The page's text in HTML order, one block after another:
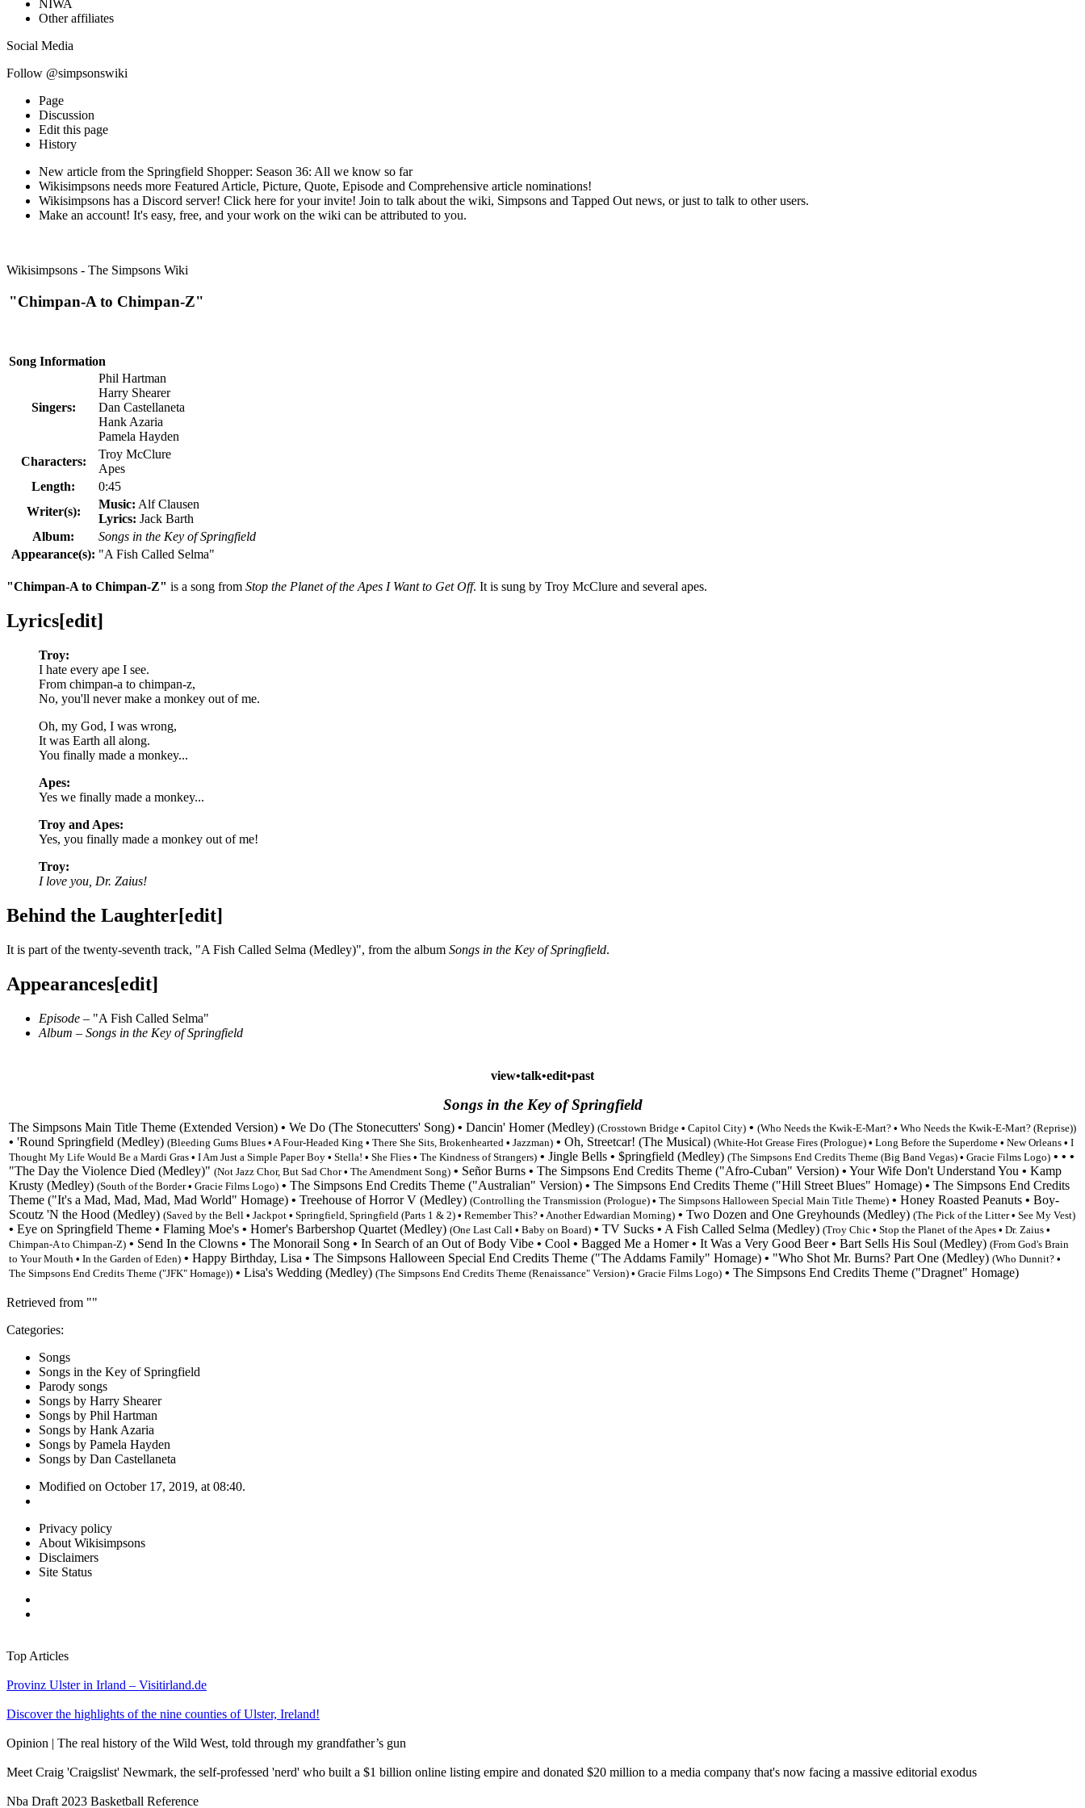
NIWA
Other affiliates
Social Media
Follow @simpsonswiki
Page
Discussion
Edit this page
History
New article from the Springfield Shopper: Season 36: All we know so far
Wikisimpsons needs more Featured Article, Picture, Quote, Episode and Comprehensive article nominations!
Wikisimpsons has a Discord server! Click here for your invite! Join to talk about the wiki, Simpsons and Tapped Out news, or just to talk to other users.
Make an account! It's easy, free, and your work on the wiki can be attributed to you.
Wikisimpsons - The Simpsons Wiki
"Chimpan-A to Chimpan-Z"
Song Information
Singers:
Phil Hartman
Harry Shearer
Dan Castellaneta
Hank Azaria
Pamela Hayden
Characters:
Troy McClure
Apes
Length:
0:45
Writer(s):
Music: Alf Clausen
Lyrics: Jack Barth
Album:
Songs in the Key of Springfield
Appearance(s): "A Fish Called Selma"
"Chimpan-A to Chimpan-Z" is a song from Stop the Planet of the Apes I Want to Get Off. It is sung by Troy McClure and several apes.
Lyrics[edit]
Troy:
I hate every ape I see.
From chimpan-a to chimpan-z,
No, you'll never make a monkey out of me.
Oh, my God, I was wrong,
It was Earth all along.
You finally made a monkey...
Apes:
Yes we finally made a monkey...
Troy and Apes:
Yes, you finally made a monkey out of me!
Troy:
I love you, Dr. Zaius!
Behind the Laughter[edit]
It is part of the twenty-seventh track, "A Fish Called Selma (Medley)", from the album Songs in the Key of Springfield.
Appearances[edit]
Episode – "A Fish Called Selma"
Album – Songs in the Key of Springfield
view•talk•edit•past
Songs in the Key of Springfield
The Simpsons Main Title Theme (Extended Version) • We Do (The Stonecutters' Song) • Dancin' Homer (Medley) (Crosstown Bridge • Capitol City) • (Who Needs the Kwik-E-Mart? • Who Needs the Kwik-E-Mart? (Reprise))
• 'Round Springfield (Medley) (Bleeding Gums Blues • A Four-Headed King • There She Sits, Brokenhearted • Jazzman) • Oh, Streetcar! (The Musical) (White-Hot Grease Fires (Prologue) • Long Before the Superdome • New Orleans • I
Thought My Life Would Be a Mardi Gras • I Am Just a Simple Paper Boy • Stella! • She Flies • The Kindness of Strangers) • Jingle Bells • $pringfield (Medley) (The Simpsons End Credits Theme (Big Band Vegas) • Gracie Films Logo) • • •
"The Day the Violence Died (Medley)" (Not Jazz Chor, But Sad Chor• The Amendment Song) • Señor Burns • The Simpsons End Credits Theme ("Afro-Cuban" Version) • Your Wife Don't Understand You • Kamp
Krusty (Medley) (South of the Border • Gracie Films Logo) • The Simpsons End Credits Theme ("Australian" Version) • The Simpsons End Credits Theme ("Hill Street Blues" Homage) • The Simpsons End Credits
Theme ("It's a Mad, Mad, Mad, Mad World" Homage) • Treehouse of Horror V (Medley) (Controlling the Transmission (Prologue) • The Simpsons Halloween Special Main Title Theme) • Honey Roasted Peanuts • Boy-
Scoutz 'N the Hood (Medley) (Saved by the Bell • Jackpot • Springfield, Springfield (Parts 1 & 2) • Remember This? • Another Edwardian Morning) • Two Dozen and One Greyhounds (Medley) (The Pick of the Litter• See My Vest)
• Eye on Springfield Theme • Flaming Moe's • Homer's Barbershop Quartet (Medley)‎ (One Last Call • Baby on Board) • TV Sucks‎ • A Fish Called Selma (Medley) (Troy Chic • Stop the Planet of the Apes • Dr. Zaius •
Chimpan-A to Chimpan-Z) • Send In the Clowns • The Monorail Song • In Search of an Out of Body Vibe • Cool • Bagged Me a Homer • It Was a Very Good Beer • Bart Sells His Soul (Medley) (From God's Brain
to Your Mouth • In the Garden of Eden) • Happy Birthday, Lisa • The Simpsons Halloween Special End Credits Theme ("The Addams Family" Homage) • "Who Shot Mr. Burns? Part One (Medley) (Who Dunnit? •
The Simpsons End Credits Theme ("JFK" Homage)) • Lisa's Wedding (Medley) (The Simpsons End Credits Theme (Renaissance" Version) • Gracie Films Logo) • The Simpsons End Credits Theme ("Dragnet" Homage)
Retrieved from ""
Categories:
Songs
Songs in the Key of Springfield
Parody songs
Songs by Harry Shearer
Songs by Phil Hartman
Songs by Hank Azaria
Songs by Pamela Hayden
Songs by Dan Castellaneta
Modified on October 17, 2019, at 08:40.
Privacy policy
About Wikisimpsons
Disclaimers
Site Status
Top Articles
Provinz Ulster in Irland – Visitirland.de
Discover the highlights of the nine counties of Ulster, Ireland!
Opinion | The real history of the Wild West, told through my grandfather’s gun
Meet Craig 'Craigslist' Newmark, the self-professed 'nerd' who built a $1 billion online listing empire and donated $20 million to a media company that's now facing a massive editorial exodus
Nba Draft 2023 Basketball Reference